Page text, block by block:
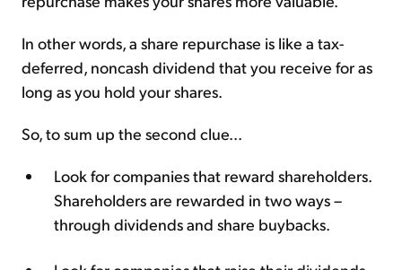
In other words, a share repurchase is like a tax-
deferred, noncash dividend that you receive for as
long as you hold your shares.
So, to sum up the second clue...
Look for companies that reward shareholders.
Shareholders are rewarded in two ways –
through dividends and share buybacks.